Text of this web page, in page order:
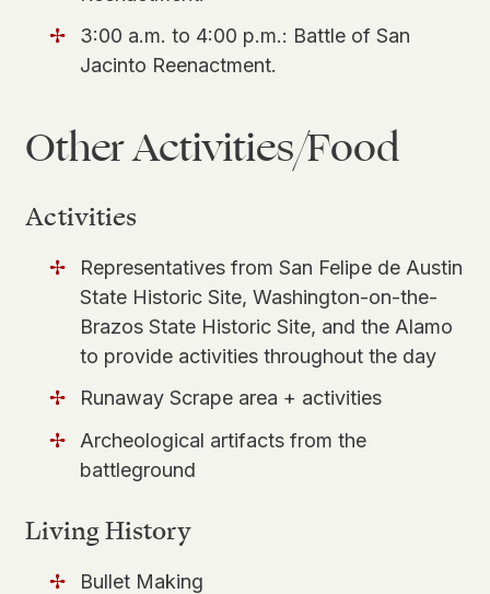
3:00 a.m. to 4:00 p.m.: Battle of San
Jacinto Reenactment.
Other Activities/Food
Activities
Representatives from San Felipe de Austin
State Historic Site, Washington-on-the-
Brazos State Historic Site, and the Alamo
to provide activities throughout the day
Runaway Scrape area + activities
Archeological artifacts from the
battleground
Living History
Bullet Making